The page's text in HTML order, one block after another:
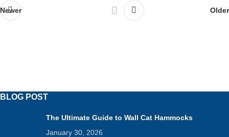
Newer Older
BLOG POST
The Ultimate Guide to Wall Cat Hammocks
January 30, 2026